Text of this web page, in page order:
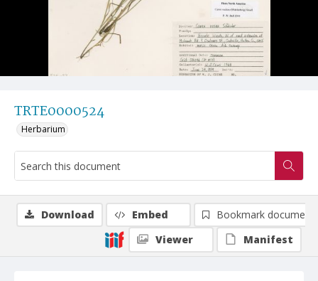
TRTE0000524
Herbarium
Download Embed
Bookmark document
Viewer
Manifest